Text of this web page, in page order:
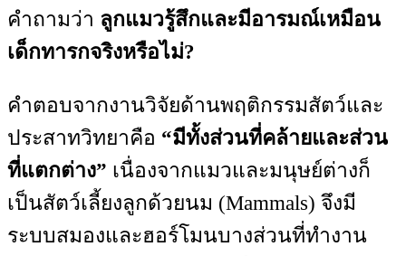
คำถามว่า ลูกแมวรู้สึกและมีอารมณ์เหมือน
เด็กทารกจริงหรือไม่?
คำตอบจากงานวิจัยด้านพฤติกรรมสัตว์และ
ประสาทวิทยาคือ “มีทั้งส่วนที่คล้ายและส่วน
ที่แตกต่าง” เนื่องจากแมวและมนุษย์ต่างก็
เป็นสัตว์เลี้ยงลูกด้วยนม (Mammals) จึงมี
ระบบสมองและฮอร์โมนบางส่วนที่ทำงาน